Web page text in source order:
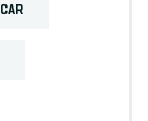
CAR